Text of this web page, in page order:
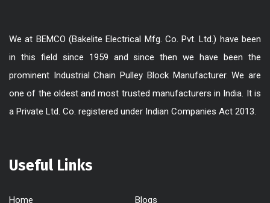
We at BEMCO (Bakelite Electrical Mfg. Co. Pvt. Ltd.) have been
in this field since 1959 and since then we have been the
prominent Industrial Chain Pulley Block Manufacturer. We are
one of the oldest and most trusted manufacturers in India. It is
a Private Ltd. Co. registered under Indian Companies Act 2013.
Useful Links
Home Blogs